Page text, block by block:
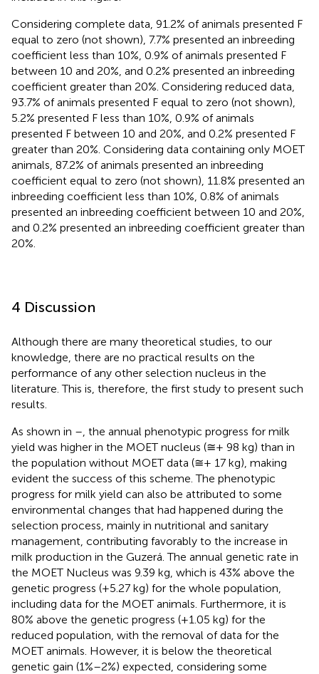
Considering complete data, 91.2% of animals presented F
equal to zero (not shown), 7.7% presented an inbreeding
coefficient less than 10%, 0.9% of animals presented F
between 10 and 20%, and 0.2% presented an inbreeding
coefficient greater than 20%. Considering reduced data,
93.7% of animals presented F equal to zero (not shown),
5.2% presented F less than 10%, 0.9% of animals
presented F between 10 and 20%, and 0.2% presented F
greater than 20%. Considering data containing only MOET
animals, 87.2% of animals presented an inbreeding
coefficient equal to zero (not shown), 11.8% presented an
inbreeding coefficient less than 10%, 0.8% of animals
presented an inbreeding coefficient between 10 and 20%,
and 0.2% presented an inbreeding coefficient greater than
20%.
4 Discussion
Although there are many theoretical studies, to our
knowledge, there are no practical results on the
performance of any other selection nucleus in the
literature. This is, therefore, the first study to present such
results.
As shown in – , the annual phenotypic progress for milk
yield was higher in the MOET nucleus (≅+ 98 kg) than in
the population without MOET data (≅+ 17 kg), making
evident the success of this scheme. The phenotypic
progress for milk yield can also be attributed to some
environmental changes that had happened during the
selection process, mainly in nutritional and sanitary
management, contributing favorably to the increase in
milk production in the Guzerá. The annual genetic rate in
the MOET Nucleus was 9.39 kg, which is 43% above the
genetic progress (+5.27 kg) for the whole population,
including data for the MOET animals. Furthermore, it is
80% above the genetic progress (+1.05 kg) for the
reduced population, with the removal of data for the
MOET animals. However, it is below the theoretical
genetic gain (1%–2%) expected, considering some